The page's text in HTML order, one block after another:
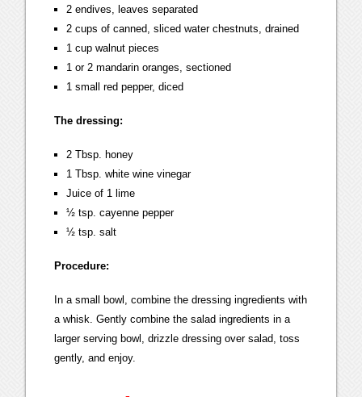
2 endives, leaves separated
2 cups of canned, sliced water chestnuts, drained
1 cup walnut pieces
1 or 2 mandarin oranges, sectioned
1 small red pepper, diced
The dressing:
2 Tbsp. honey
1 Tbsp. white wine vinegar
Juice of 1 lime
½ tsp. cayenne pepper
½ tsp. salt
Procedure:
In a small bowl, combine the dressing ingredients with
a whisk. Gently combine the salad ingredients in a
larger serving bowl, drizzle dressing over salad, toss
gently, and enjoy.